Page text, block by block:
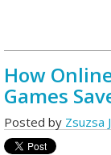
How
Games
Posted by Zsuzsa